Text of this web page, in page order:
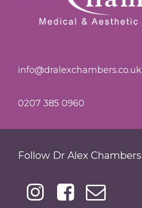
info@dralexchambers.co.uk
0207 385 0960
Follow Dr Alex Chambers